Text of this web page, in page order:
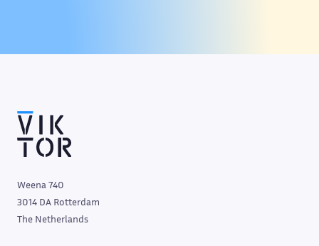
Weena 740
3014 DA Rotterdam
The Netherlands